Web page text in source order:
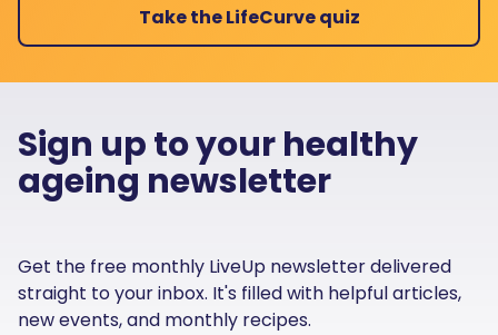
Take the LifeCurve quiz
Sign up to your healthy
ageing newsletter
Get the free monthly LiveUp newsletter delivered
straight to your inbox. It's filled with helpful articles,
new events, and monthly recipes.